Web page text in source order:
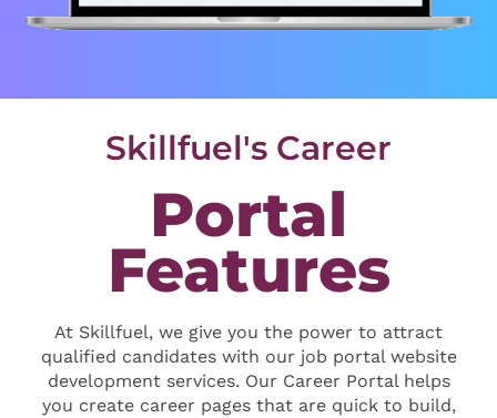
Skillfuel's Career
Portal
Features
At Skillfuel, we give you the power to attract
qualified candidates with our job portal website
development services. Our Career Portal helps
you create career pages that are quick to build,